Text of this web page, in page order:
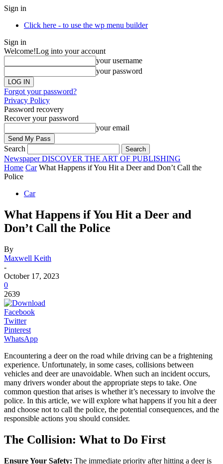
Sign in
Click here - to use the wp menu builder
Sign in
Welcome!Log into your account
your username
your password
Forgot your password?
Privacy Policy
Password recovery
Recover your password
your email
Search
Newspaper DISCOVER THE ART OF PUBLISHING
Home Car What Happens if You Hit a Deer and Don’t Call the
Police
Car
What Happens if You Hit a Deer and
Don’t Call the Police
By
Maxwell Keith
-
October 17, 2023
0
2639
Facebook
Twitter
Pinterest
WhatsApp
Encountering a deer on the road while driving can be a frightening
experience. Unfortunately, in some cases, collisions between
vehicles and deer are unavoidable. When such an incident occurs,
many drivers wonder about the appropriate steps to take. One
common question that arises is whether it’s necessary to involve the
police. In this article, we will explore what happens if you hit a deer
and choose not to call the police, the potential consequences, and the
responsible actions you should consider.
The Collision: What to Do First
Ensure Your Safety: The immediate priority after hitting a deer is